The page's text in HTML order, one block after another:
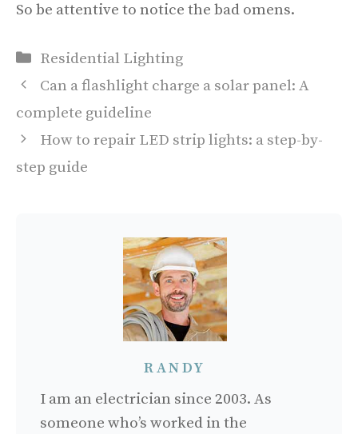
So be attentive to notice the bad omens.
Categories
Residential Lighting
Can a flashlight charge a solar panel: A
complete guideline
How to repair LED strip lights: a step-by-
step guide
RANDY
I am an electrician since 2003. As
someone who’s worked in the